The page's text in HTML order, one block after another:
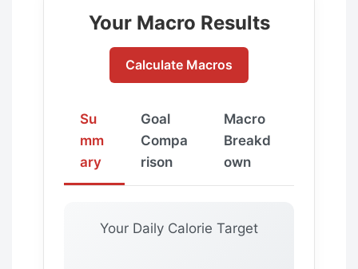
Your Macro Results
Calculate Macros
Su
mm
ary
Goal
Compa
rison
Macro
Breakd
own
Your Daily Calorie Target